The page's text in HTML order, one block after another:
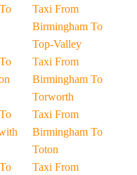
Taxi From
Birmingham To
Top-Valley
Taxi From
Birmingham To
Torworth
Taxi From
Birmingham To
Toton
Taxi From